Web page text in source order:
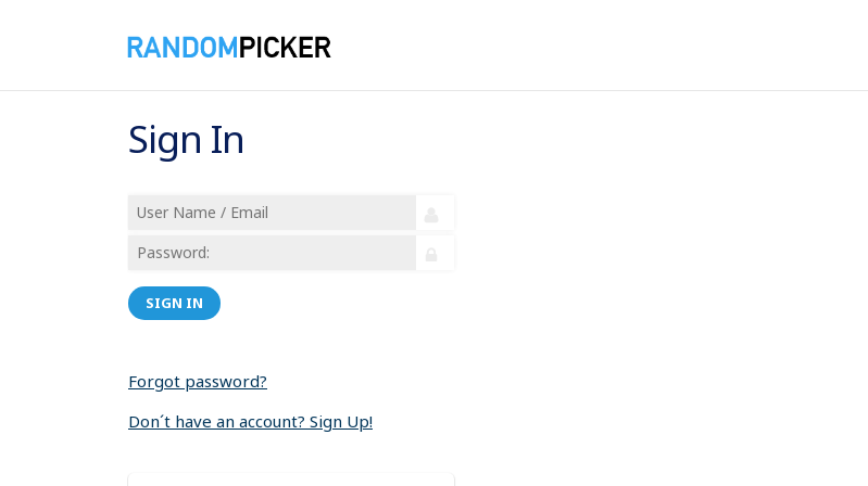
Sign In
SIGN IN
Forgot password?
Don´t have an account? Sign Up!